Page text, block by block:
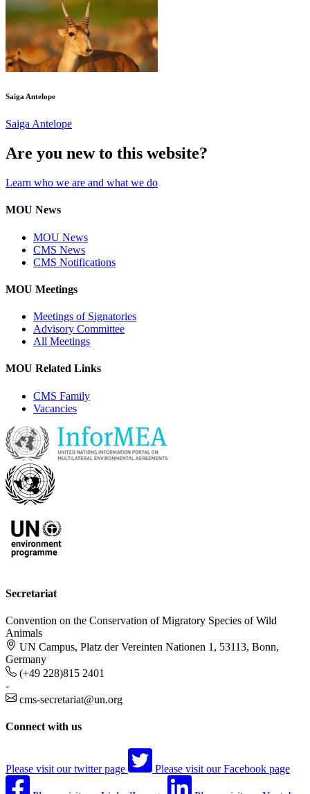
Saiga Antelope
Saiga Antelope
Are you new to this website?
Learn who we are and what we do
MOU News
MOU News
CMS News
CMS Notifications
MOU Meetings
Meetings of Signatories
Advisory Committee
All Meetings
MOU Related Links
CMS Family
Vacancies
Secretariat
Convention on the Conservation of Migratory Species of Wild
Animals
UN Campus, Platz der Vereinten Nationen 1, 53113, Bonn,
Germany
(+49 228)815 2401
-
cms-secretariat@un.org
Connect with us
Please visit our twitter page Please visit our Facebook page